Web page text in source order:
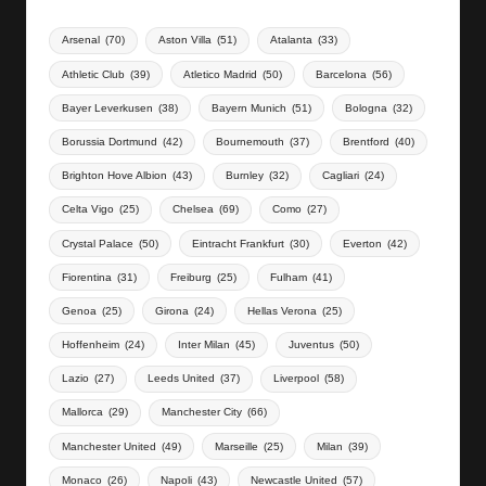
Arsenal (70) Aston Villa (51) Atalanta (33)
Athletic Club (39) Atletico Madrid (50) Barcelona (56)
Bayer Leverkusen (38) Bayern Munich (51) Bologna (32)
Borussia Dortmund (42) Bournemouth (37) Brentford (40)
Brighton Hove Albion (43) Burnley (32) Cagliari (24)
Celta Vigo (25) Chelsea (69) Como (27)
Crystal Palace (50) Eintracht Frankfurt (30) Everton (42)
Fiorentina (31) Freiburg (25) Fulham (41)
Genoa (25) Girona (24) Hellas Verona (25)
Hoffenheim (24) Inter Milan (45) Juventus (50)
Lazio (27) Leeds United (37) Liverpool (58)
Mallorca (29) Manchester City (66)
Manchester United (49) Marseille (25) Milan (39)
Monaco (26) Napoli (43) Newcastle United (57)